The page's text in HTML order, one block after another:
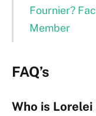
Fournier?
Member
FAQ’s
Who is